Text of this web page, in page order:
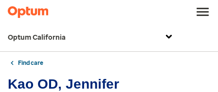
Optum California
Find care
Kao OD, Jennifer